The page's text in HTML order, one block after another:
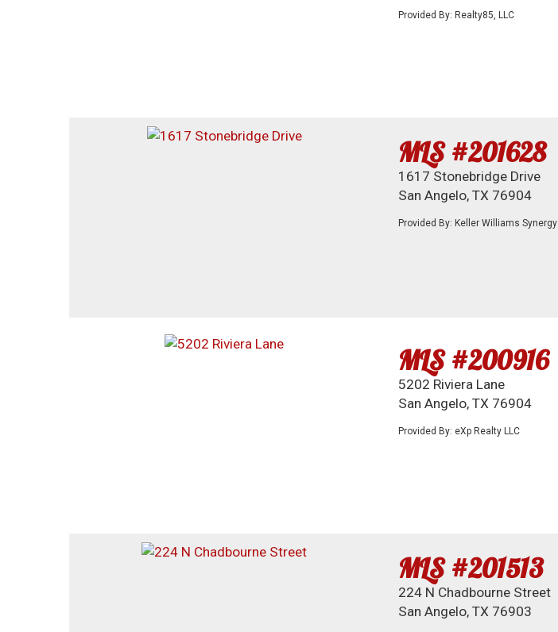
Provided By: Realty85, LLC
MLS #201628
1617 Stonebridge Drive
San Angelo, TX 76904
Provided By: Keller Williams Synergy
MLS #200916
5202 Riviera Lane
San Angelo, TX 76904
Provided By: eXp Realty LLC
MLS #201513
224 N Chadbourne Street
San Angelo, TX 76903